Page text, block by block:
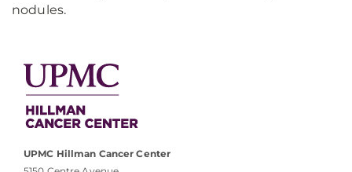
nodules.
UPMC Hillman Cancer Center